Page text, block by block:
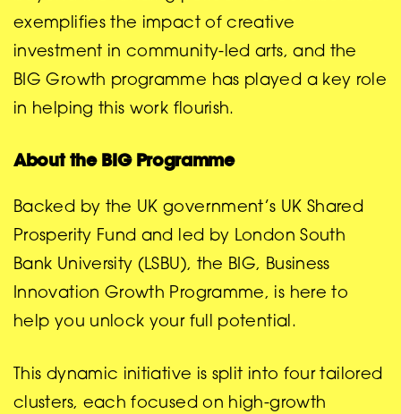
exemplifies the impact of creative
investment in community-led arts, and the
BIG Growth programme has played a key role
in helping this work flourish.
About the BIG Programme
Backed by the UK government’s UK Shared
Prosperity Fund and led by London South
Bank University (LSBU), the BIG, Business
Innovation Growth Programme, is here to
help you unlock your full potential.
This dynamic initiative is split into four tailored
clusters, each focused on high-growth